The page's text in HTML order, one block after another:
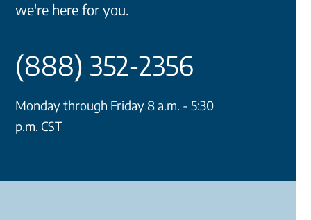
we're here for you.
(888) 352-2356
Monday through Friday 8 a.m. - 5:30
p.m. CST